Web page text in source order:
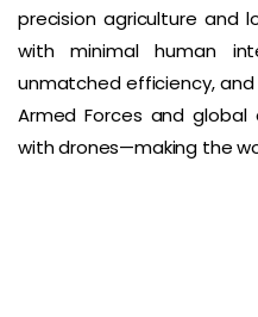
precision agriculture and
with minimal human
unmatched efficiency,
Armed Forces and global
with drones—making the